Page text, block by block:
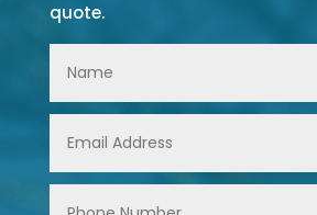
quote.